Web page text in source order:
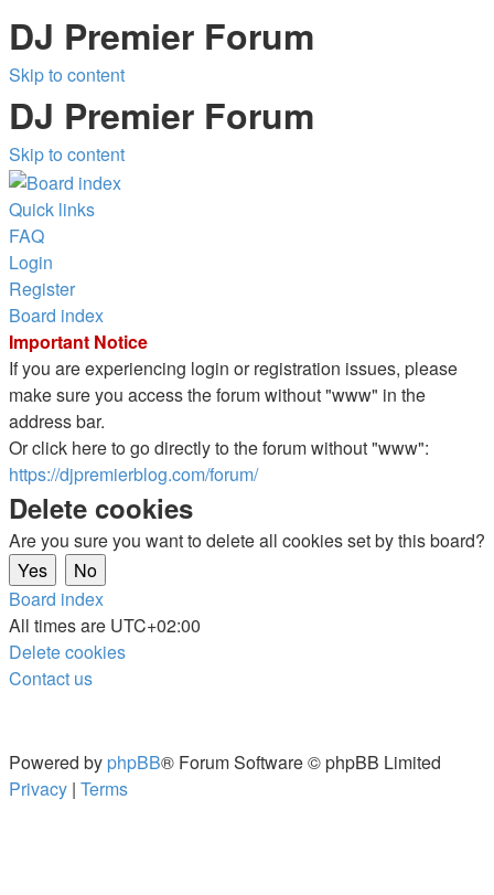
DJ Premier Forum
Skip to content
DJ Premier Forum
Skip to content
Quick links
FAQ
Login
Register
Board index
Important Notice
If you are experiencing login or registration issues, please
make sure you access the forum without "www" in the
address bar.
Or click here to go directly to the forum without "www":
https://djpremierblog.com/forum/
Delete cookies
Are you sure you want to delete all cookies set by this board?
Board index
All times are UTC+02:00
Delete cookies
Contact us
Powered by phpBB® Forum Software © phpBB Limited
Privacy | Terms